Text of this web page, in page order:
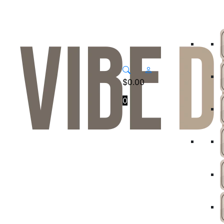
$0.00
0